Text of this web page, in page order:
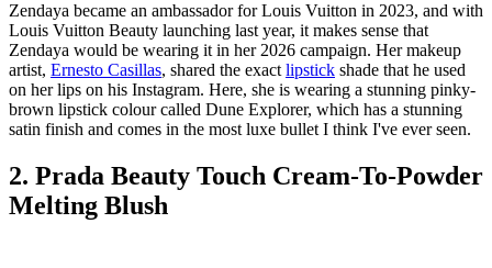
Zendaya became an ambassador for Louis Vuitton in 2023, and with
Louis Vuitton Beauty launching last year, it makes sense that
Zendaya would be wearing it in her 2026 campaign. Her makeup
artist, Ernesto Casillas, shared the exact lipstick shade that he used
on her lips on his Instagram. Here, she is wearing a stunning pinky-
brown lipstick colour called Dune Explorer, which has a stunning
satin finish and comes in the most luxe bullet I think I've ever seen.
2. Prada Beauty Touch Cream-To-Powder
Melting Blush